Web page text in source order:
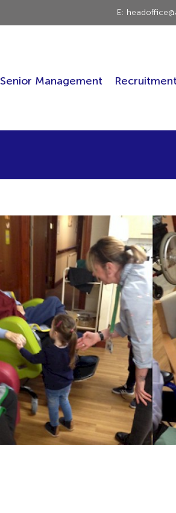
E:
Senior Management Recruitment